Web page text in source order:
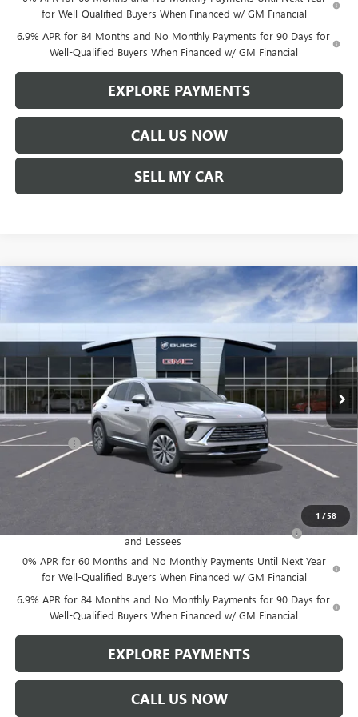
for Well-Qualified Buyers When Financed w/ GM Financial
6.9% APR for 84 Months and No Monthly Payments for 90 Days for
Well-Qualified Buyers When Financed w/ GM Financial
EXPLORE PAYMENTS
CALL US NOW
SELL MY CAR
1 /58
2026 BUICK ENVISION PREFERRED
VIN:LRBFZMR45TD017112Stock:67255Model: 4ZB26
$1,542
SAVINGS
$45,357
LEN DUDAS PRICE
Less
MSRP: $46,600
Service Fee +$299
Len Dudas Price: $45,357
Purchase Allowance for Current Eligible Non-GM Owners
and Lessees
-$1,750
0% APR for 60 Months and No Monthly Payments Until Next Year
for Well-Qualified Buyers When Financed w/ GM Financial
6.9% APR for 84 Months and No Monthly Payments for 90 Days for
Well-Qualified Buyers When Financed w/ GM Financial
EXPLORE PAYMENTS
CALL US NOW
Compare Vehicle